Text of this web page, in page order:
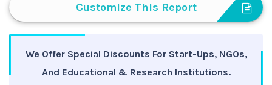
Customize This Report
We Offer Special Discounts For Start-Ups, NGOs,
And Educational & Research Institutions.